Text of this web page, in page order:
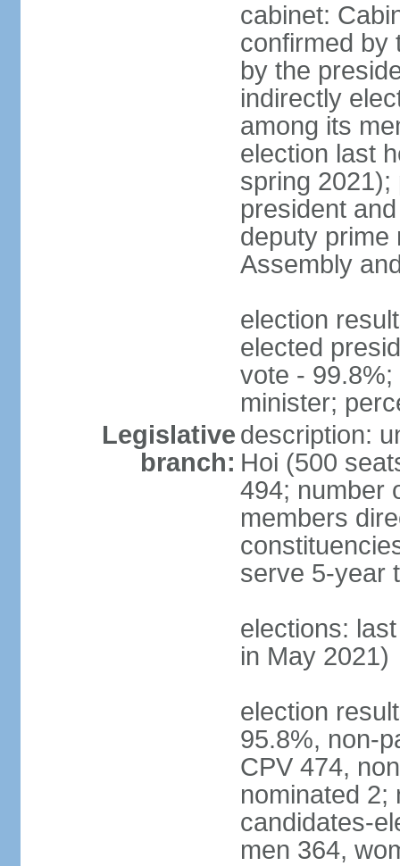
cabinet:
confirmed by
by the
indirectly
among its
election last
spring 2021);
president
deputy prime
Assembly
election
elected
vote -
minister;
Legislative
branch:
description:
Hoi (500
494; number
members
serve 5-year
elections:
in May 2021)
election
95.8%, non-
CPV 474,
nominated 2;
candidates-
men 364,